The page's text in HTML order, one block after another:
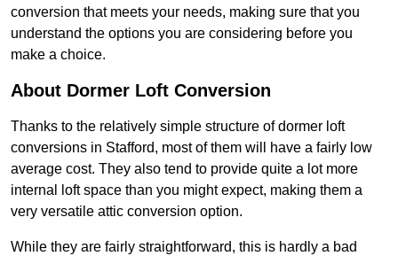
conversion that meets your needs, making sure that you
understand the options you are considering before you
make a choice.
About Dormer Loft Conversion
Thanks to the relatively simple structure of dormer loft
conversions in Stafford, most of them will have a fairly low
average cost. They also tend to provide quite a lot more
internal loft space than you might expect, making them a
very versatile attic conversion option.
While they are fairly straightforward, this is hardly a bad